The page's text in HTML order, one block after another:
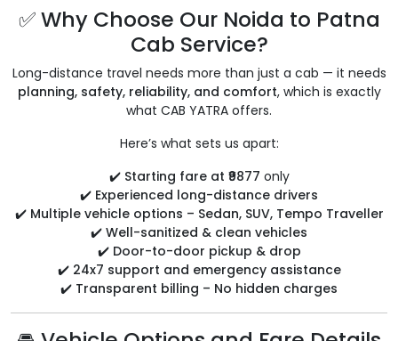
✅ Why Choose Our Noida to Patna
Cab Service?
Long-distance travel needs more than just a cab — it needs
planning, safety, reliability, and comfort, which is exactly
what CAB YATRA offers.
Here’s what sets us apart:
✔️ Starting fare at ₹9877 only
✔️ Experienced long-distance drivers
✔️ Multiple vehicle options – Sedan, SUV, Tempo Traveller
✔️ Well-sanitized & clean vehicles
✔️ Door-to-door pickup & drop
✔️ 24x7 support and emergency assistance
✔️ Transparent billing – No hidden charges